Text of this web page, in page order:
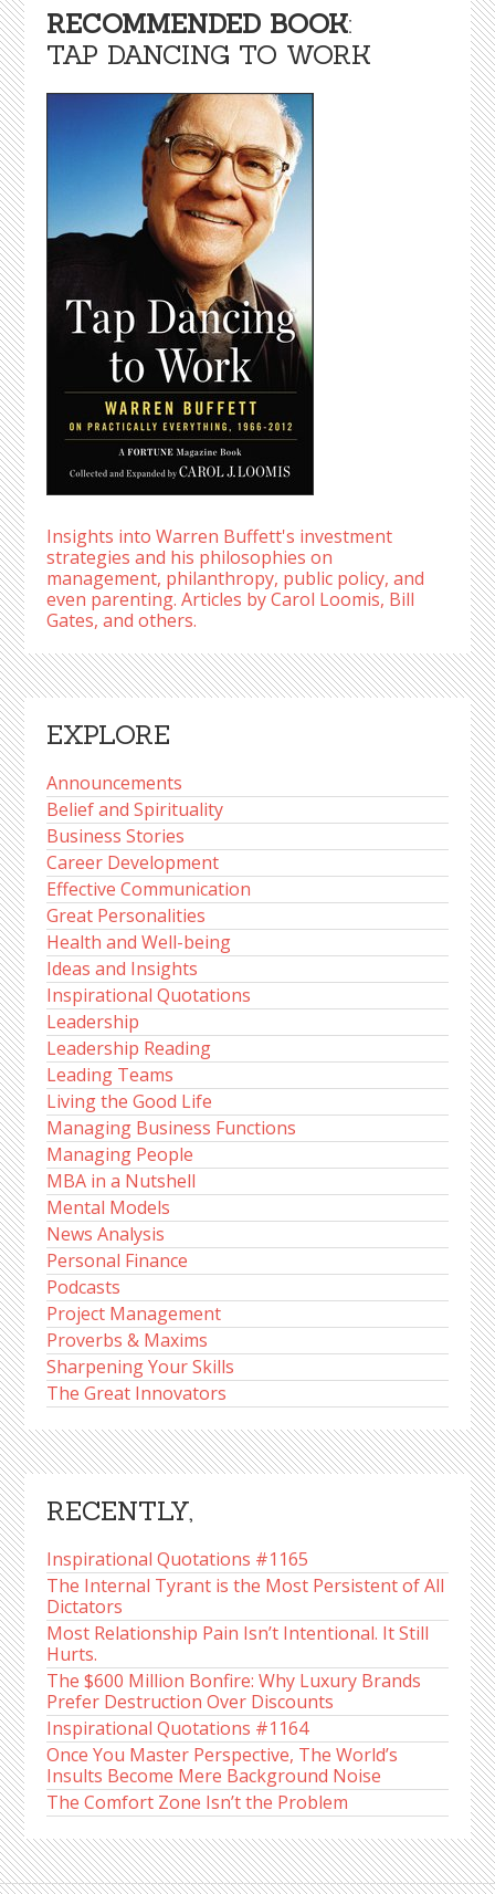
RECOMMENDED BOOK:
TAP DANCING TO WORK
Insights into Warren Buffett's investment
strategies and his philosophies on
management, philanthropy, public policy, and
even parenting. Articles by Carol Loomis, Bill
Gates, and others.
EXPLORE
Announcements
Belief and Spirituality
Business Stories
Career Development
Effective Communication
Great Personalities
Health and Well-being
Ideas and Insights
Inspirational Quotations
Leadership
Leadership Reading
Leading Teams
Living the Good Life
Managing Business Functions
Managing People
MBA in a Nutshell
Mental Models
News Analysis
Personal Finance
Podcasts
Project Management
Proverbs & Maxims
Sharpening Your Skills
The Great Innovators
RECENTLY,
Inspirational Quotations #1165
The Internal Tyrant is the Most Persistent of All
Dictators
Most Relationship Pain Isn’t Intentional. It Still
Hurts.
The $600 Million Bonfire: Why Luxury Brands
Prefer Destruction Over Discounts
Inspirational Quotations #1164
Once You Master Perspective, The World’s
Insults Become Mere Background Noise
The Comfort Zone Isn’t the Problem